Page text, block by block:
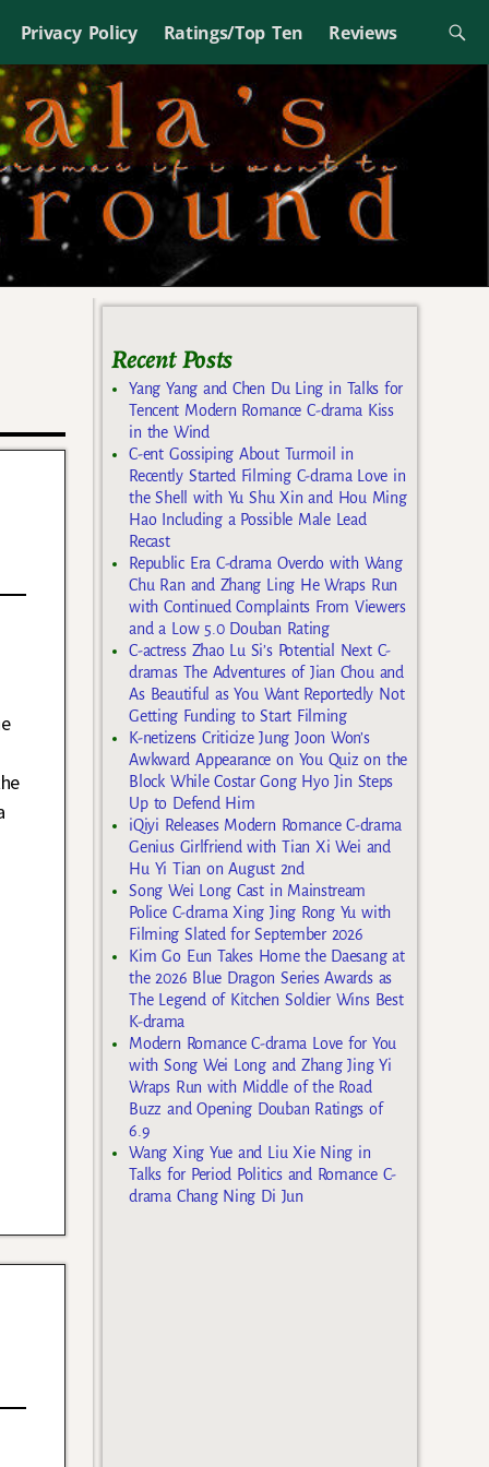
Privacy Policy Ratings/Top Ten Reviews
Recent Posts
Yang Yang and Chen Du Ling in Talks for
Tencent Modern Romance C-drama Kiss
in the Wind
C-ent Gossiping About Turmoil in
Recently Started Filming C-drama Love in
the Shell with Yu Shu Xin and Hou Ming
Hao Including a Possible Male Lead
Recast
Republic Era C-drama Overdo with Wang
Chu Ran and Zhang Ling He Wraps Run
with Continued Complaints From Viewers
and a Low 5.0 Douban Rating
C-actress Zhao Lu Si’s Potential Next C-
dramas The Adventures of Jian Chou and
As Beautiful as You Want Reportedly Not
Getting Funding to Start Filming
K-netizens Criticize Jung Joon Won’s
Awkward Appearance on You Quiz on the
Block While Costar Gong Hyo Jin Steps
Up to Defend Him
iQiyi Releases Modern Romance C-drama
Genius Girlfriend with Tian Xi Wei and
Hu Yi Tian on August 2nd
Song Wei Long Cast in Mainstream
Police C-drama Xing Jing Rong Yu with
Filming Slated for September 2026
Kim Go Eun Takes Home the Daesang at
the 2026 Blue Dragon Series Awards as
The Legend of Kitchen Soldier Wins Best
K-drama
Modern Romance C-drama Love for You
with Song Wei Long and Zhang Jing Yi
Wraps Run with Middle of the Road
Buzz and Opening Douban Ratings of
6.9
Wang Xing Yue and Liu Xie Ning in
Talks for Period Politics and Romance C-
drama Chang Ning Di Jun